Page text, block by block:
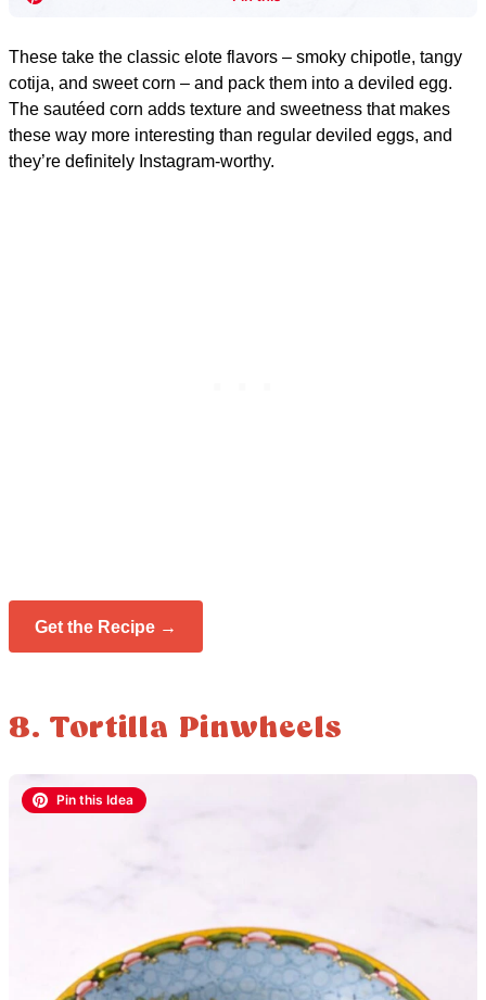
These take the classic elote flavors – smoky chipotle, tangy
cotija, and sweet corn – and pack them into a deviled egg.
The sautéed corn adds texture and sweetness that makes
these way more interesting than regular deviled eggs, and
they’re definitely Instagram-worthy.
Get the Recipe →
8. Tortilla Pinwheels